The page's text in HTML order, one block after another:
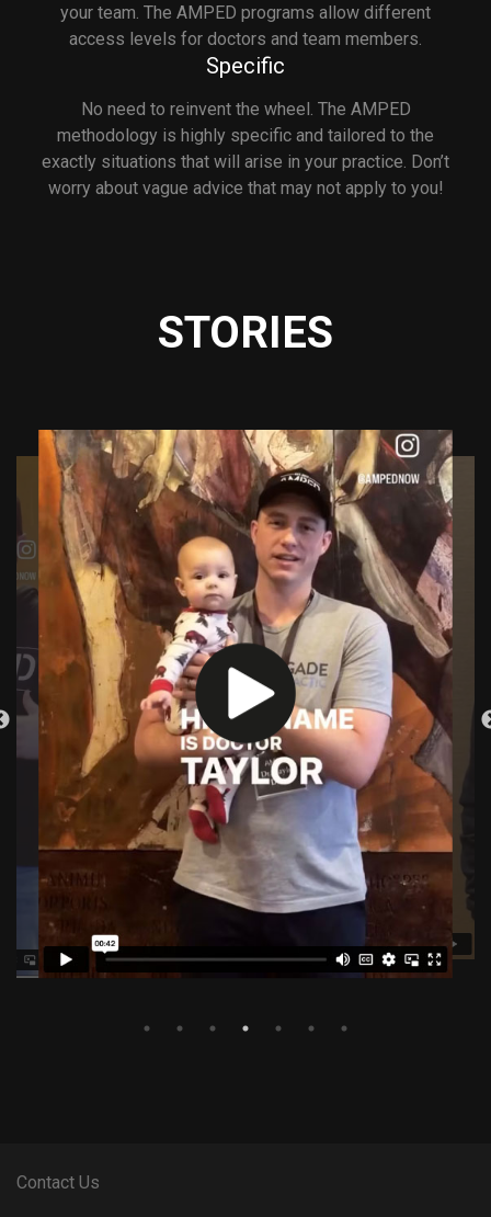
your team. The AMPED programs allow different
access levels for doctors and team members.
Specific
No need to reinvent the wheel. The AMPED
methodology is highly specific and tailored to the
exactly situations that will arise in your practice. Don’t
worry about vague advice that may not apply to you!
STORIES
Contact Us